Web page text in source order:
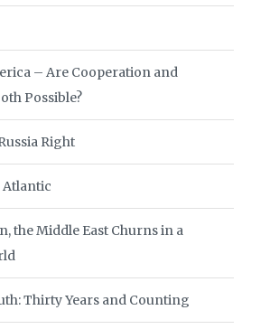
– Are Cooperation and
Possible?
Right
the Middle East Churns in a
Thirty Years and Counting